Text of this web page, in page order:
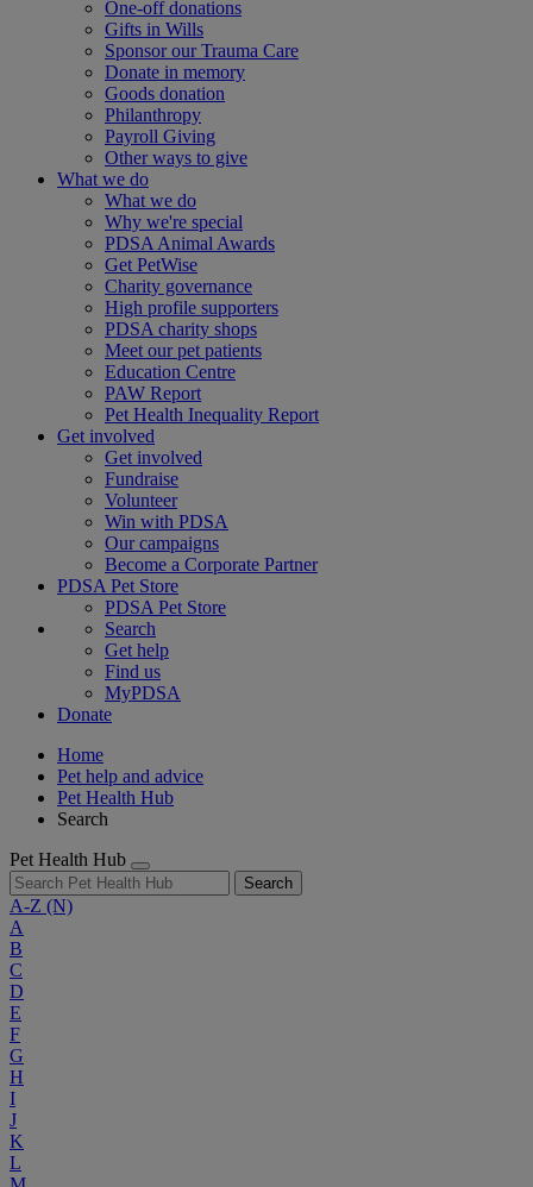
One-off donations
Gifts in Wills
Sponsor our Trauma Care
Donate in memory
Goods donation
Philanthropy
Payroll Giving
Other ways to give
What we do
What we do
Why we're special
PDSA Animal Awards
Get PetWise
Charity governance
High profile supporters
PDSA charity shops
Meet our pet patients
Education Centre
PAW Report
Pet Health Inequality Report
Get involved
Get involved
Fundraise
Volunteer
Win with PDSA
Our campaigns
Become a Corporate Partner
PDSA Pet Store
PDSA Pet Store
Search
Get help
Find us
MyPDSA
Donate
Home
Pet help and advice
Pet Health Hub
Search
Pet Health Hub
Search
A-Z (N)
A
B
C
D
E
F
G
H
I
J
K
L